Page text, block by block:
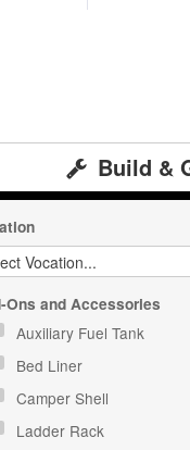
Build &
Ons and Accessories
Auxiliary Fuel Tank
Bed Liner
Camper Shell
Ladder Rack